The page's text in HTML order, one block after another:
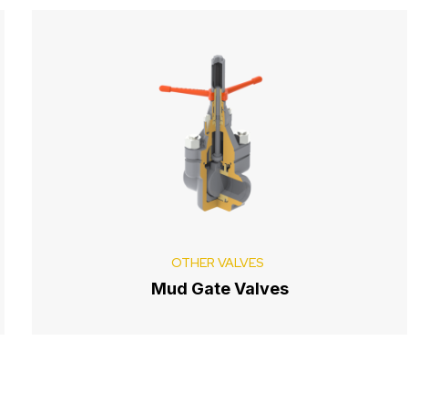
OTHER VALVES
Mud Gate Valves